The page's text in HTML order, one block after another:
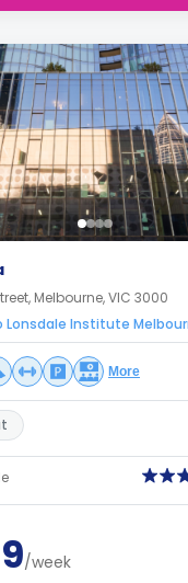
Melbourne, VIC 3000
Lonsdale Institute
More
/week